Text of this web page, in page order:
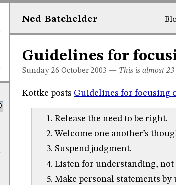
Ned Batchelder
Guidelines for
Sunday 26 October 2003 — This is almost 23
Kottke posts Guidelines for focusing
Release the need to be right.
Welcome one another’s
Suspend judgment.
Listen for understanding, not
Make personal statements by